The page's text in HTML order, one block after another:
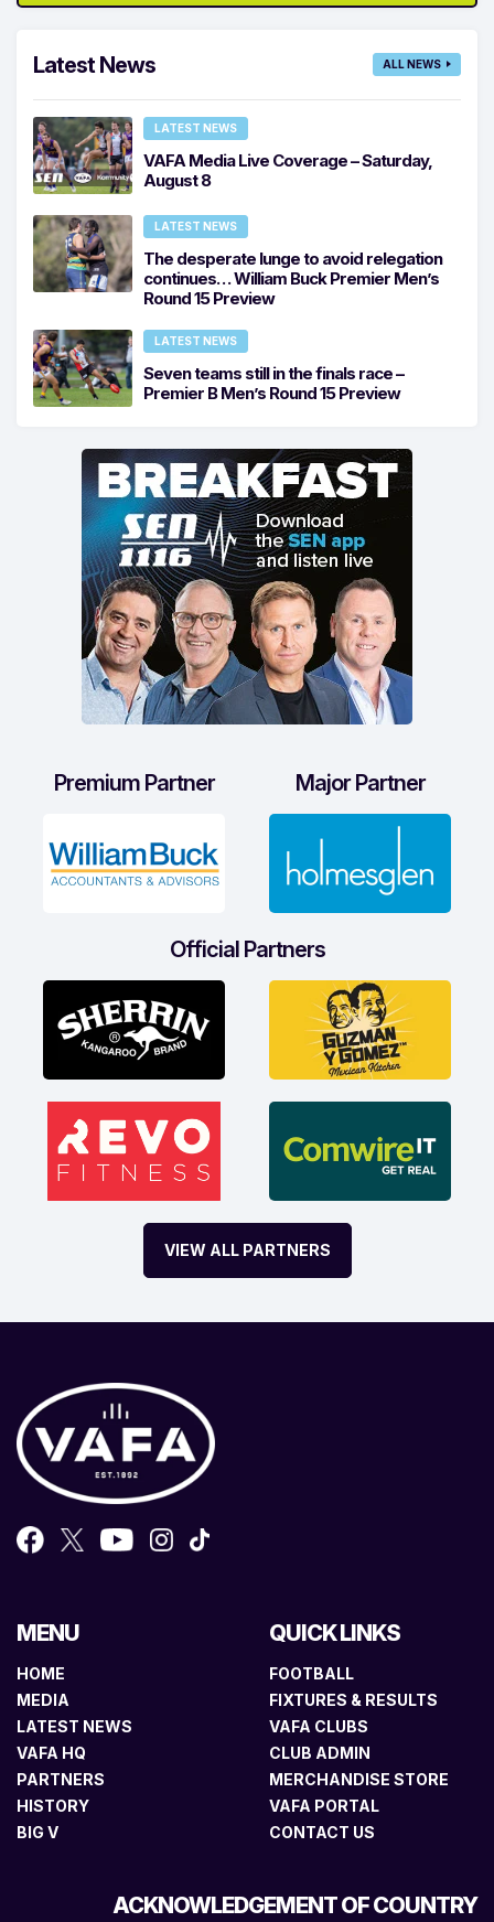
Latest News ALL NEWS
LATEST NEWS
VAFA Media Live Coverage – Saturday,
August 8
LATEST NEWS
The desperate lunge to avoid relegation
continues… William Buck Premier Men’s
Round 15 Preview
LATEST NEWS
Seven teams still in the finals race –
Premier B Men’s Round 15 Preview
Premium Partner Major Partner
Official Partners
VIEW ALL PARTNERS
MENU
HOME
MEDIA
LATEST NEWS
VAFA HQ
PARTNERS
HISTORY
BIG V
QUICK LINKS
FOOTBALL
FIXTURES & RESULTS
VAFA CLUBS
CLUB ADMIN
MERCHANDISE STORE
VAFA PORTAL
CONTACT US
ACKNOWLEDGEMENT OF COUNTRY